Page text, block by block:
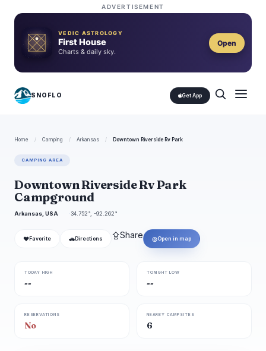
ADVERTISEMENT
VEDIC ASTROLOGY
First House
Charts & daily sky.
Open
SNOFLO Get App
Home / Camping / Arkansas / Downtown Riverside Rv Park
CAMPING AREA
Downtown Riverside Rv Park
Campground
Arkansas, USA 34.752°, -92.262°
❤ Favorite 🚗 Directions ⇪Share ◎Open in map
TODAY HIGH
--
TONIGHT LOW
--
RESERVATIONS
No
NEARBY CAMPSITES
6